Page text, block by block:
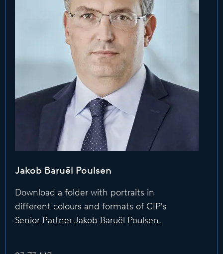
Jakob Baruël Poulsen
Download a folder with portraits in
different colours and formats of CIP's
Senior Partner Jakob Baruël Poulsen.